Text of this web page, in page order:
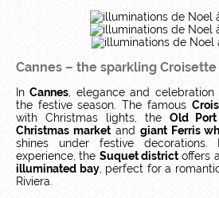
Cannes – the sparkling Croisette
InCannes , elegance and
the festive season. The famous
with Christmas lights, the Old Port
Christmas marketand giant Ferris
shines under festive
experience, the Suquet district offers
illuminated bay, perfect for a
Riviera.